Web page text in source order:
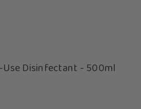
Disinfectant - 500ml